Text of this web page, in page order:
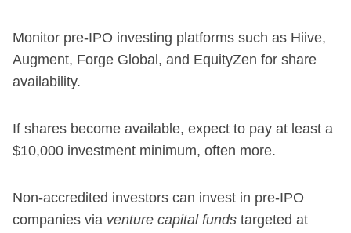
Monitor pre-IPO investing platforms such as Hiive,
Augment, Forge Global, and EquityZen for share
availability.
If shares become available, expect to pay at least a
$10,000 investment minimum, often more.
Non-accredited investors can invest in pre-IPO
companies via venture capital funds targeted at